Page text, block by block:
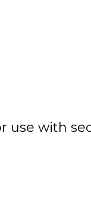
use with